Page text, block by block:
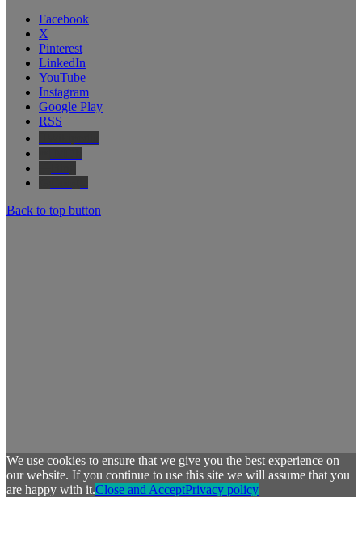
Facebook
X
Pinterest
LinkedIn
YouTube
Instagram
Google Play
RSS
Back to top button
We use cookies to ensure that we give you the best experience on
our website. If you continue to use this site we will assume that you
are happy with it.Close and AcceptPrivacy policy